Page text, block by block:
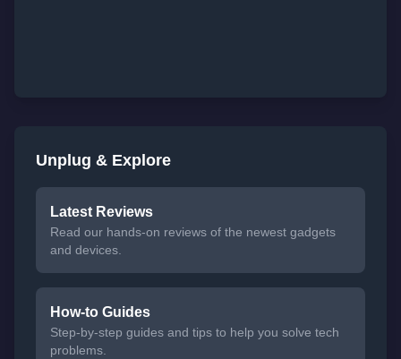
Unplug & Explore
Latest Reviews
Read our hands-on reviews of the newest gadgets
and devices.
How-to Guides
Step-by-step guides and tips to help you solve tech
problems.